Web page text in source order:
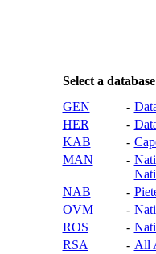
Select a
GEN
-
HER
-
KAB
-
MAN
-
NAB
-
OVM
-
ROS
-
RSA
- All